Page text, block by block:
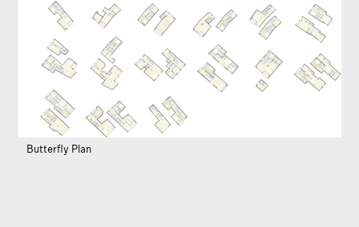
Butterfly Plan